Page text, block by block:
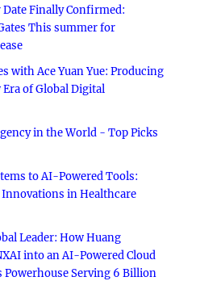
Date Finally Confirmed:
This summer for
with Ace Yuan Yue: Producing
of Global Digital
in the World - Top Picks
to AI-Powered Tools:
in Healthcare
Leader: How Huang
into an AI-Powered Cloud
Powerhouse Serving 6 Billion